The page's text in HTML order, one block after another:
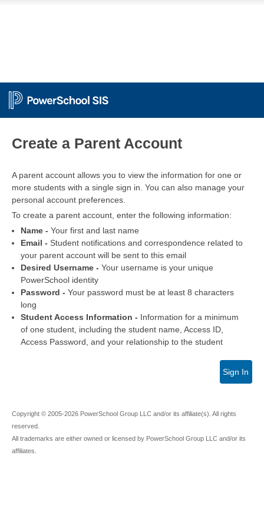
Create a Parent Account
A parent account allows you to view the information for one or
more students with a single sign in. You can also manage your
personal account preferences.
To create a parent account, enter the following information:
Name - Your first and last name
Email - Student notifications and correspondence related to
your parent account will be sent to this email
Desired Username - Your username is your unique
PowerSchool identity
Password - Your password must be at least 8 characters
long
Student Access Information - Information for a minimum
of one student, including the student name, Access ID,
Access Password, and your relationship to the student
Sign In
Copyright © 2005-2026 PowerSchool Group LLC and/or its affiliate(s). All rights
reserved.
All trademarks are either owned or licensed by PowerSchool Group LLC and/or its
affiliates.